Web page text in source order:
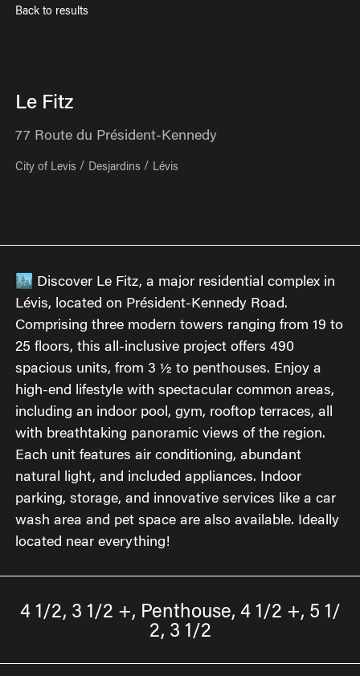
Back to results
Le Fitz
77 Route du Président-Kennedy
City of Levis Desjardins Lévis
🏙 Discover Le Fitz, a major residential complex in
Lévis, located on Président-Kennedy Road.
Comprising three modern towers ranging from 19 to
25 floors, this all-inclusive project offers 490
spacious units, from 3 ½ to penthouses. Enjoy a
high-end lifestyle with spectacular common areas,
including an indoor pool, gym, rooftop terraces, all
with breathtaking panoramic views of the region.
Each unit features air conditioning, abundant
natural light, and included appliances. Indoor
parking, storage, and innovative services like a car
wash area and pet space are also available. Ideally
located near everything!
4 1/2, 3 1/2 +, Penthouse, 4 1/2 +, 5 1/
2, 3 1/2